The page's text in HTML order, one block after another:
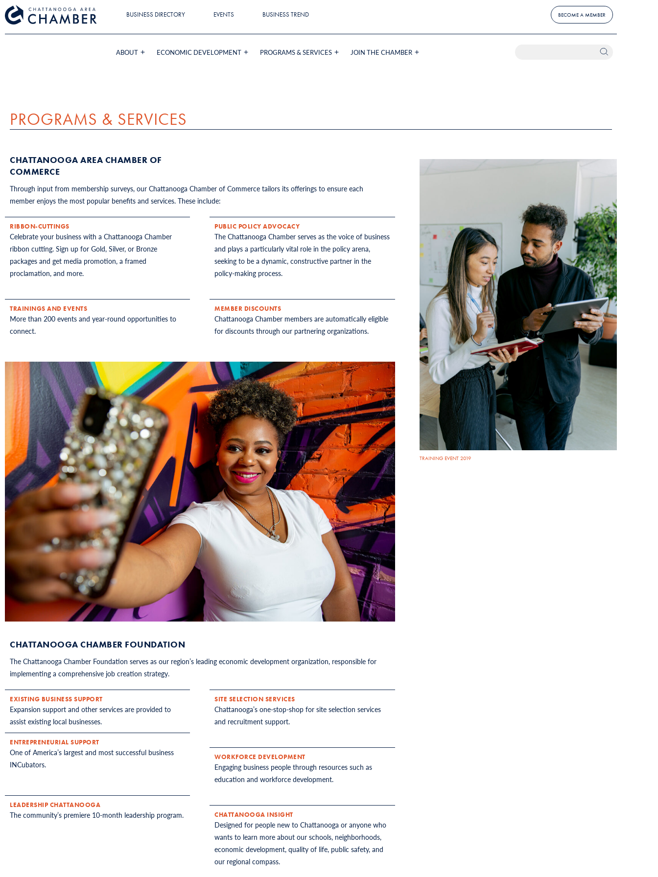
BUSINESS DIRECTORY EVENTS BUSINESS TREND BECOME A MEMBER
ABOUT ECONOMIC DEVELOPMENT PROGRAMS & SERVICES JOIN THE CHAMBER
PROGRAMS & SERVICES
CHATTANOOGA AREA CHAMBER OF
COMMERCE
Through input from membership surveys, our Chattanooga Chamber of Commerce tailors its offerings to ensure each
member enjoys the most popular benefits and services. These include:
RIBBON-CUTTINGS
Celebrate your business with a Chattanooga Chamber
ribbon cutting. Sign up for Gold, Silver, or Bronze
packages and get media promotion, a framed
proclamation, and more.
TRAININGS AND EVENTS
More than 200 events and year-round opportunities to
connect.
PUBLIC POLICY ADVOCACY
The Chattanooga Chamber serves as the voice of business
and plays a particularly vital role in the policy arena,
seeking to be a dynamic, constructive partner in the
policy-making process.
MEMBER DISCOUNTS
Chattanooga Chamber members are automatically eligible
for discounts through our partnering organizations.
CHATTANOOGA CHAMBER FOUNDATION
The Chattanooga Chamber Foundation serves as our region’s leading economic development organization, responsible for
implementing a comprehensive job creation strategy.
EXISTING BUSINESS SUPPORT
Expansion support and other services are provided to
assist existing local businesses.
ENTREPRENEURIAL SUPPORT
One of America’s largest and most successful business
INCubators.
LEADERSHIP CHATTANOOGA
The community’s premiere 10-month leadership program.
SITE SELECTION SERVICES
Chattanooga’s one-stop-shop for site selection services
and recruitment support.
WORKFORCE DEVELOPMENT
Engaging business people through resources such as
education and workforce development.
CHATTANOOGA INSIGHT
Designed for people new to Chattanooga or anyone who
wants to learn more about our schools, neighborhoods,
economic development, quality of life, public safety, and
our regional compass.
TRAINING EVENT 2019